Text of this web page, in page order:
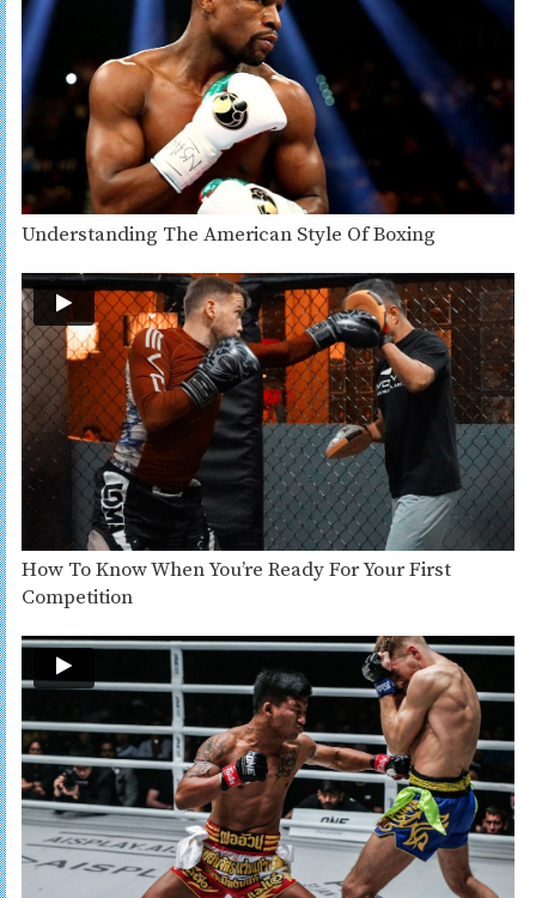
Understanding The American Style Of Boxing
How To Know When You’re Ready For Your First
Competition